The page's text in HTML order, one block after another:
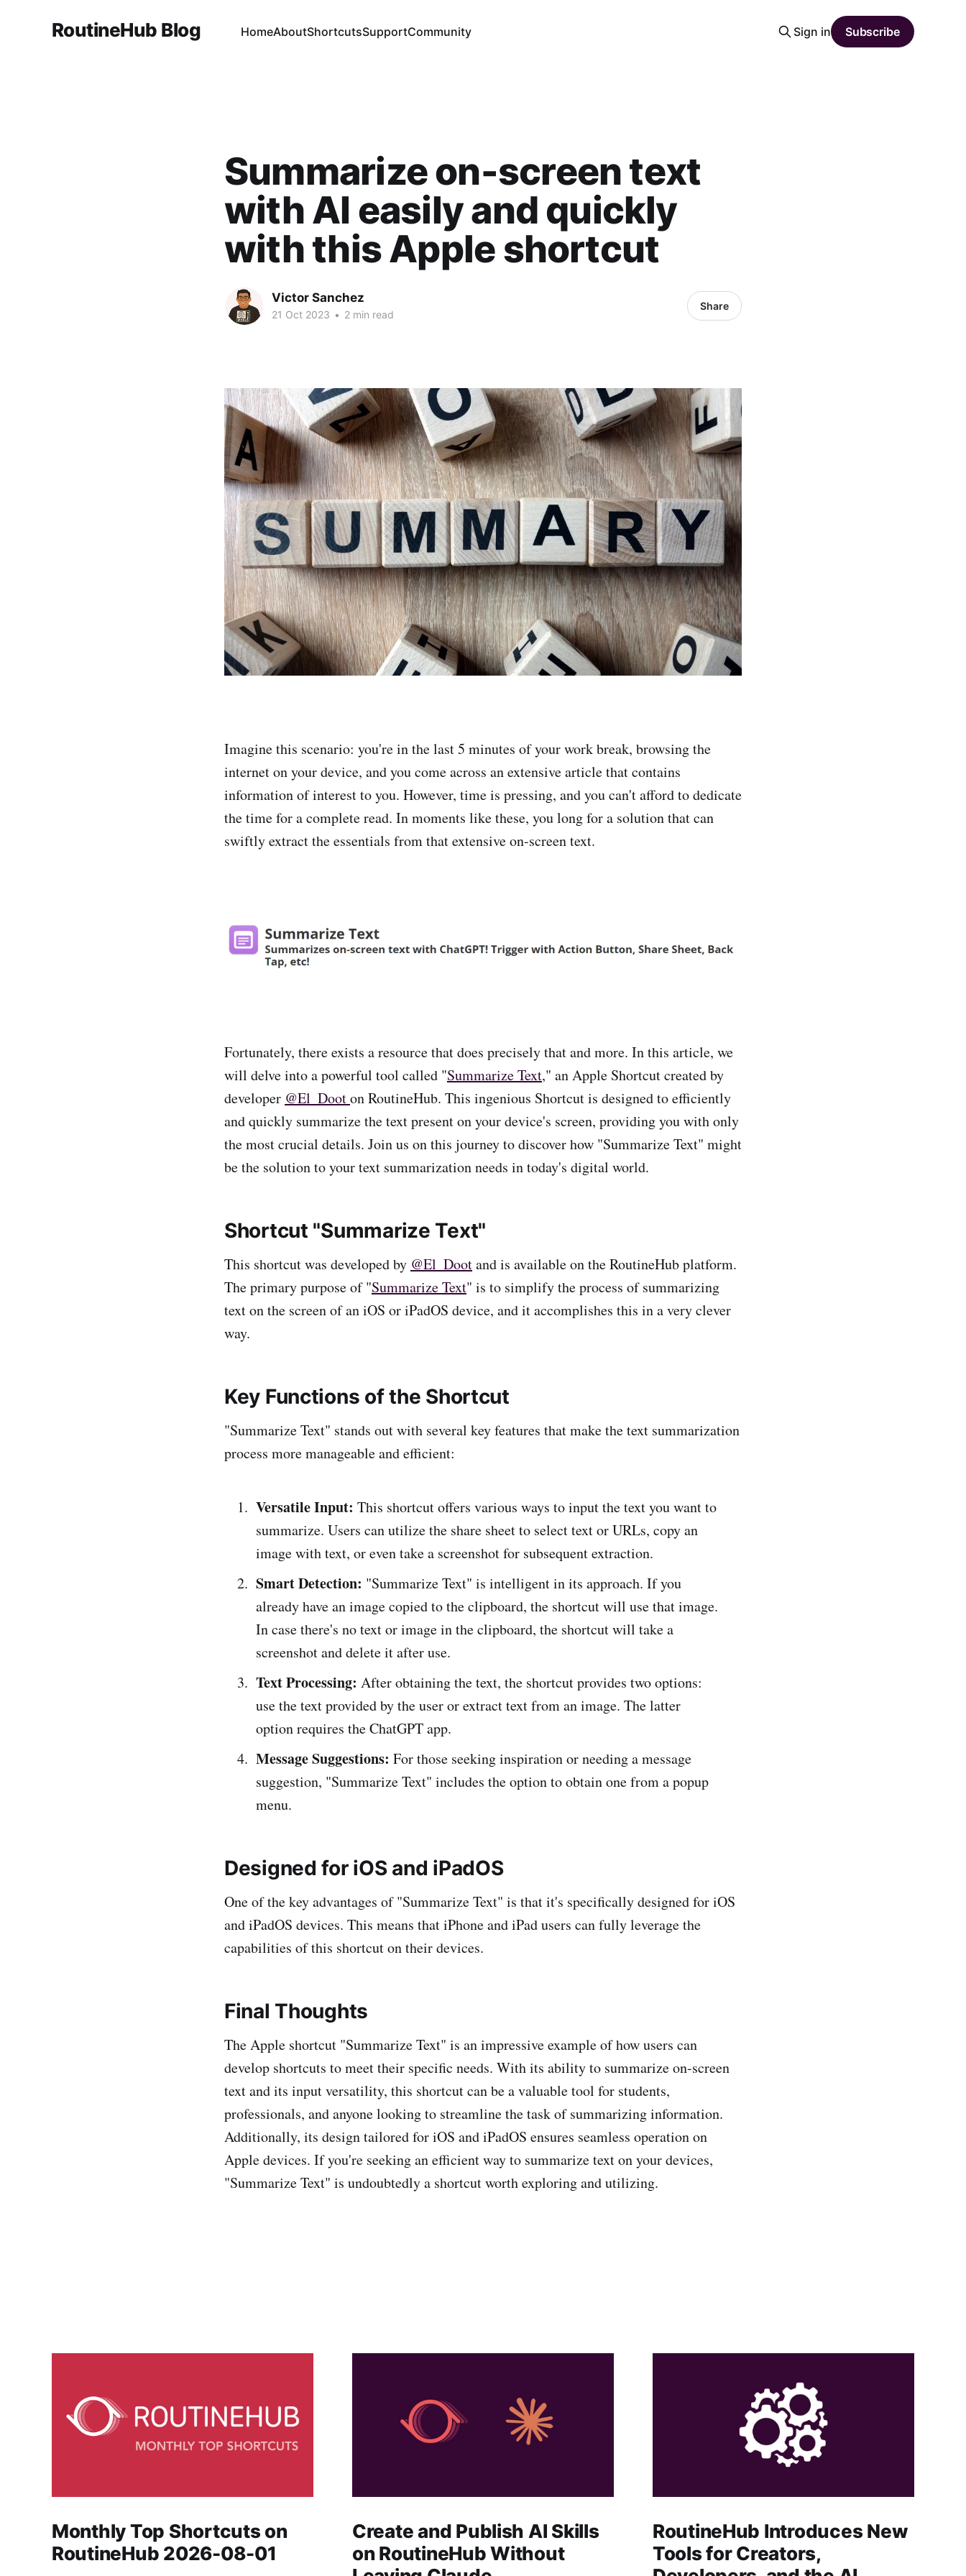
RoutineHub Blog HomeAboutShortcutsSupportCommunity Sign in Subscribe
Summarize on-screen text
with AI easily and quickly
with this Apple shortcut
Victor Sanchez
21 Oct 2023 • 2 min read
Share
Imagine this scenario: you're in the last 5 minutes of your work break, browsing the
internet on your device, and you come across an extensive article that contains
information of interest to you. However, time is pressing, and you can't afford to dedicate
the time for a complete read. In moments like these, you long for a solution that can
swiftly extract the essentials from that extensive on-screen text.
Fortunately, there exists a resource that does precisely that and more. In this article, we
will delve into a powerful tool called "Summarize Text," an Apple Shortcut created by
developer @El_Dooton RoutineHub. This ingenious Shortcut is designed to efficiently
and quickly summarize the text present on your device's screen, providing you with only
the most crucial details. Join us on this journey to discover how "Summarize Text" might
be the solution to your text summarization needs in today's digital world.
Shortcut "Summarize Text"
This shortcut was developed by @El_Dootand is available on the RoutineHub platform.
The primary purpose of "Summarize Text" is to simplify the process of summarizing
text on the screen of an iOS or iPadOS device, and it accomplishes this in a very clever
way.
Key Functions of the Shortcut
"Summarize Text" stands out with several key features that make the text summarization
process more manageable and efficient:
Versatile Input: This shortcut offers various ways to input the text you want to
summarize. Users can utilize the share sheet to select text or URLs, copy an
image with text, or even take a screenshot for subsequent extraction.
Smart Detection: "Summarize Text" is intelligent in its approach. If you
already have an image copied to the clipboard, the shortcut will use that image.
In case there's no text or image in the clipboard, the shortcut will take a
screenshot and delete it after use.
Text Processing: After obtaining the text, the shortcut provides two options:
use the text provided by the user or extract text from an image. The latter
option requires the ChatGPT app.
Message Suggestions: For those seeking inspiration or needing a message
suggestion, "Summarize Text" includes the option to obtain one from a popup
menu.
Designed for iOS and iPadOS
One of the key advantages of "Summarize Text" is that it's specifically designed for iOS
and iPadOS devices. This means that iPhone and iPad users can fully leverage the
capabilities of this shortcut on their devices.
Final Thoughts
The Apple shortcut "Summarize Text" is an impressive example of how users can
develop shortcuts to meet their specific needs. With its ability to summarize on-screen
text and its input versatility, this shortcut can be a valuable tool for students,
professionals, and anyone looking to streamline the task of summarizing information.
Additionally, its design tailored for iOS and iPadOS ensures seamless operation on
Apple devices. If you're seeking an efficient way to summarize text on your devices,
"Summarize Text" is undoubtedly a shortcut worth exploring and utilizing.
Monthly Top Shortcuts on
RoutineHub 2026-08-01
Create and Publish AI Skills
on RoutineHub Without
RoutineHub Introduces New
Tools for Creators,